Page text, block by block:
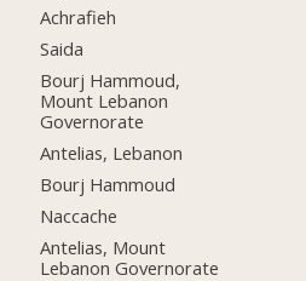
Achrafieh
Saida
Bourj Hammoud,
Mount Lebanon
Governorate
Antelias, Lebanon
Bourj Hammoud
Naccache
Antelias, Mount
Lebanon Governorate